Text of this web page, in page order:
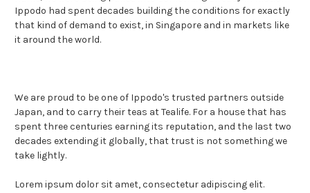
Ippodo had spent decades building the conditions for exactly
that kind of demand to exist, in Singapore and in markets like
it around the world.
We are proud to be one of Ippodo's trusted partners outside
Japan, and to carry their teas at Tealife. For a house that has
spent three centuries earning its reputation, and the last two
decades extending it globally, that trust is not something we
take lightly.
Lorem ipsum dolor sit amet, consectetur adipiscing elit.